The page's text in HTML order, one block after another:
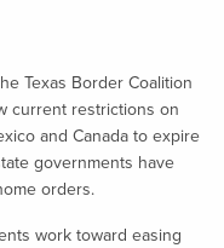
Texas Border Coalition
current restrictions on
and Canada to expire
governments have
orders.
work toward easing